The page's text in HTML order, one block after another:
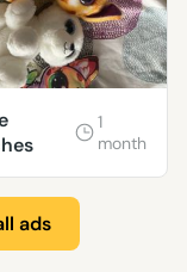
1
month
ads